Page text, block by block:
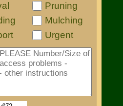
Pruning
Mulching
Urgent